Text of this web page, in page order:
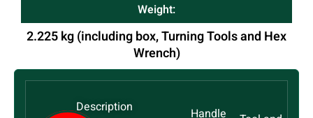
Weight:
2.225 kg (including box, Turning Tools and Hex
Wrench)